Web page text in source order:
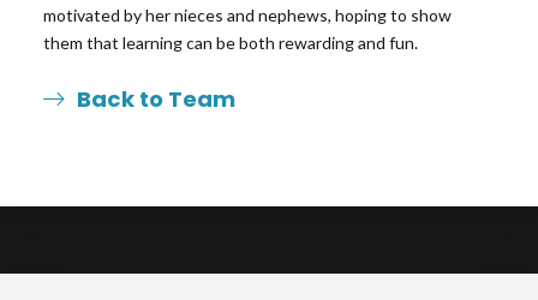
motivated by her nieces and nephews, hoping to show
them that learning can be both rewarding and fun.
Back to Team